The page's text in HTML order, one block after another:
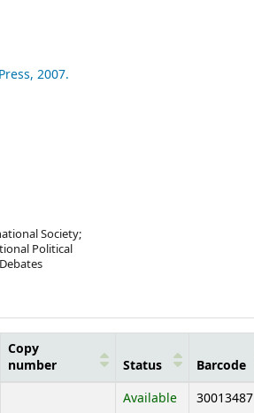
2007.
Society;
Political
Copy
number
Status Barcode
Available 30013487